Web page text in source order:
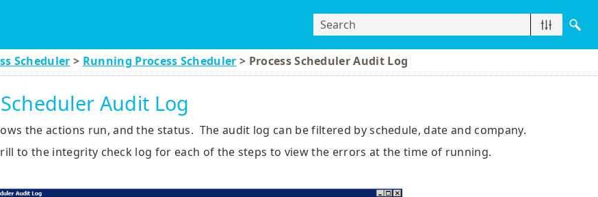
Scheduler > Running Process Scheduler > Process Scheduler Audit Log
Audit Log
the actions run, and the status. The audit log can be filtered by schedule, date and company.
to the integrity check log for each of the steps to view the errors at the time of running.